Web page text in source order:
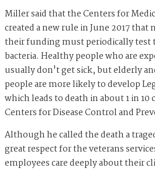
Miller said that the Centers for
created a new rule in June 2017
their funding must periodically test
bacteria. Healthy people who are
usually don't get sick, but elderly
people are more likely to develop
which leads to death in about 1 in 10
Centers for Disease Control and
Although he called the death a
great respect for the veterans
employees care deeply about their